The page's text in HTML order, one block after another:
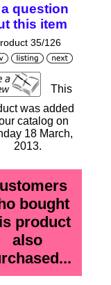
question
this item
35/126
This
was added
catalog on
18 March,
2013.
bought
product
also